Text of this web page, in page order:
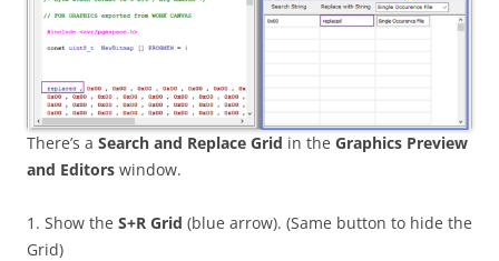
There’s a Search and Replace Grid in the Graphics Preview
and Editors window.
1. Show the S+R Grid (blue arrow). (Same button to hide the
Grid)